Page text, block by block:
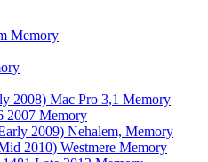
Memory
2008) Mac Pro 3,1 Memory
2007 Memory
2009) Nehalem, Memory
2010) Westmere Memory